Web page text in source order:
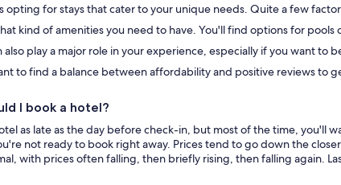
opting for stays that cater to your unique needs. Quite a few
kind of amenities you need to have. You'll find options for
also play a major role in your experience, especially if you want
to find a balance between affordability and positive reviews to
I book a hotel?
as late as the day before check-in, but most of the time, you'll
not ready to book right away. Prices tend to go down the
with prices often falling, then briefly rising, then falling again.